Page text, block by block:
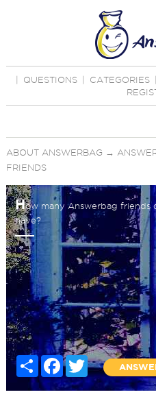
QUESTIONS CATEGORIES
ABOUT ANSWERBAG →
FRIENDS
How many Answerbag friends
have?
Share Facebook
Twitter